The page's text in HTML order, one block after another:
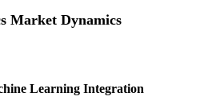
Market Dynamics
Learning Integration